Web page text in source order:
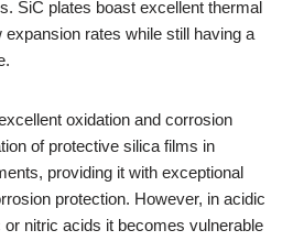
SiC plates boast excellent thermal
rates while still having a
oxidation and corrosion
of protective silica films in
providing it with exceptional
protection. However, in acidic
nitric acids it becomes vulnerable